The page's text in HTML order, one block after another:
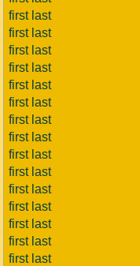
first last
first last
first last
first last
first last
first last
first last
first last
first last
first last
first last
first last
first last
first last
first last